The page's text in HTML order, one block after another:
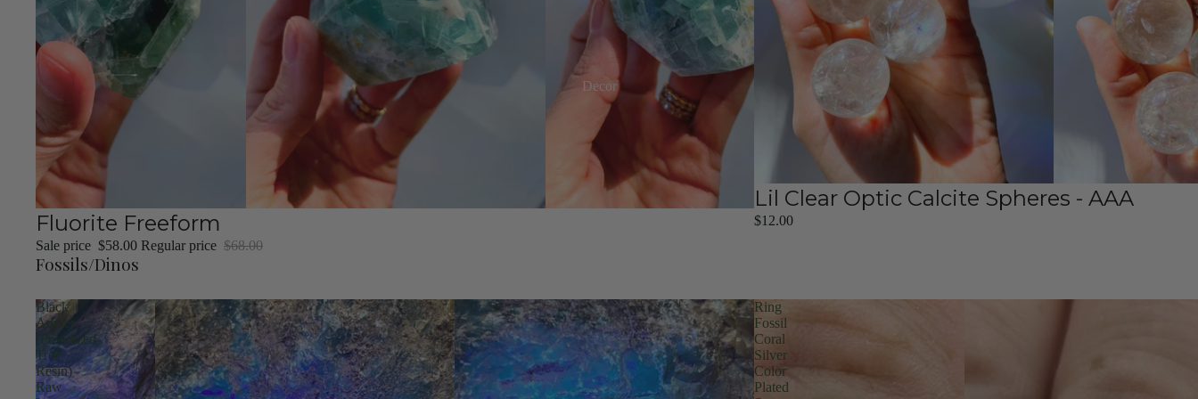
Decor
Sale
Fluorite Freeform
Sale price $58.00 Regular price $68.00
Lil Clear Optic Calcite Spheres - AAA
$12.00
Fossils/Dinos
Black
Amber
(Fossilized
Tree
Resin)
Raw
Ring
Fossil
Coral
Silver
Color
Plated